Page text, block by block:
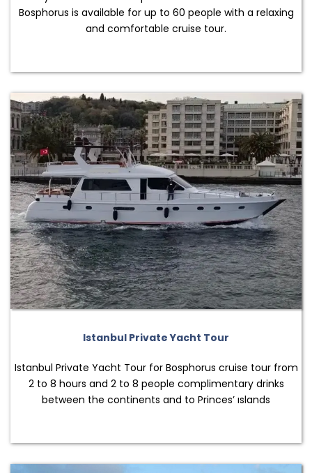
Bosphorus is available for up to 60 people with a relaxing
and comfortable cruise tour.
Istanbul Private Yacht Tour
Istanbul Private Yacht Tour for Bosphorus cruise tour from
2 to 8 hours and 2 to 8 people complimentary drinks
between the continents and to Princes’ ıslands